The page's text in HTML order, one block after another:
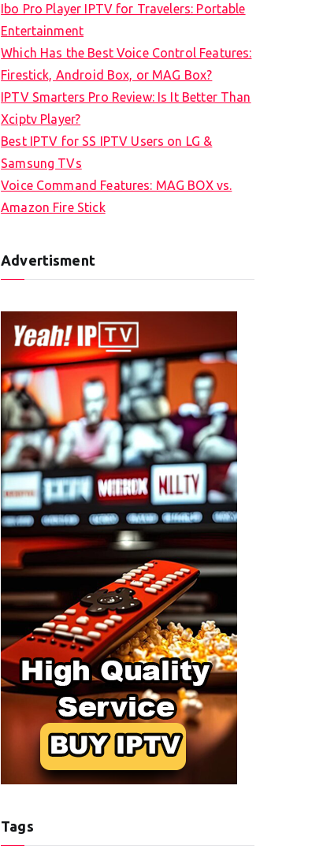
Ibo Pro Player IPTV for Travelers: Portable
Entertainment
Which Has the Best Voice Control Features:
Firestick, Android Box, or MAG Box?
IPTV Smarters Pro Review: Is It Better Than
Xciptv Player?
Best IPTV for SS IPTV Users on LG &
Samsung TVs
Voice Command Features: MAG BOX vs.
Amazon Fire Stick
Advertisment
Tags